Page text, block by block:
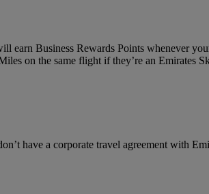
earn Business Rewards Points whenever
on the same flight if they’re an Emirates
have a corporate travel agreement with